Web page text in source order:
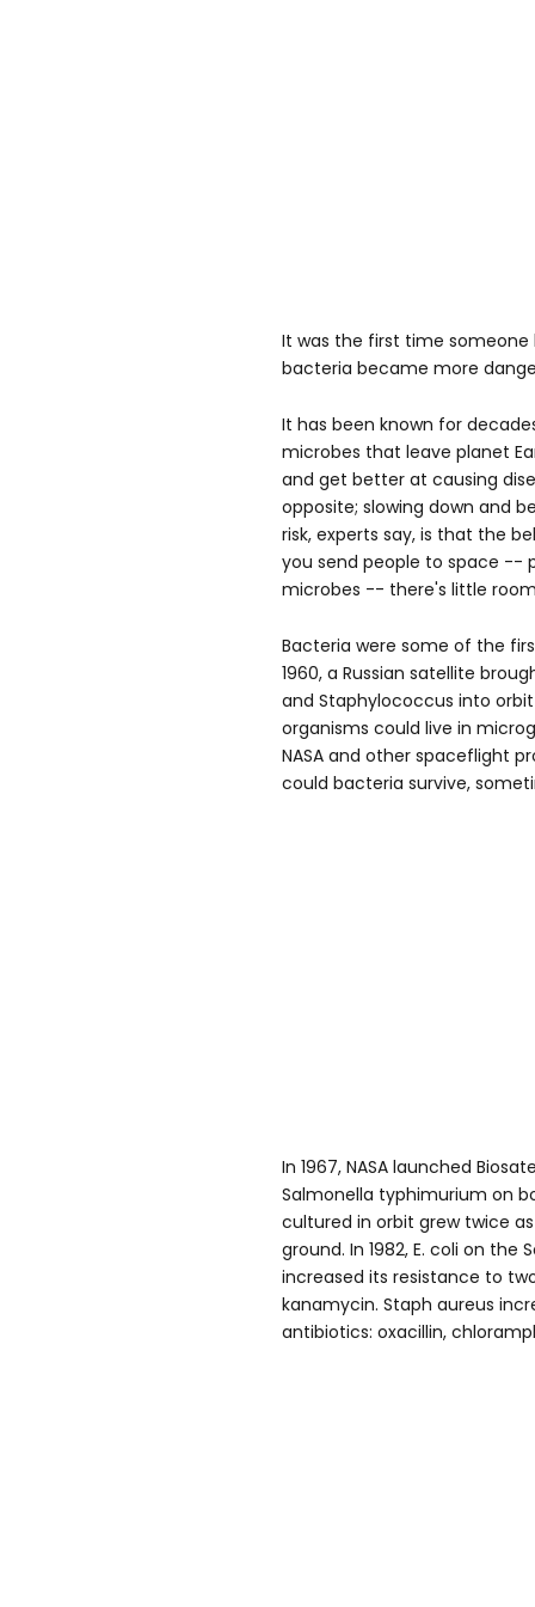
It was the first time
bacteria became more
It has been known for
microbes that leave planet
and get better at causing
opposite; slowing down and
risk, experts say, is that the
you send people to space --
microbes -- there's little
Bacteria were some of the
1960, a Russian satellite
and Staphylococcus into
organisms could live in
NASA and other spaceflight
could bacteria survive,
In 1967, NASA launched
Salmonella typhimurium on
cultured in orbit grew twice
ground. In 1982, E. coli on the
increased its resistance to
kanamycin. Staph aureus
antibiotics: oxacillin,